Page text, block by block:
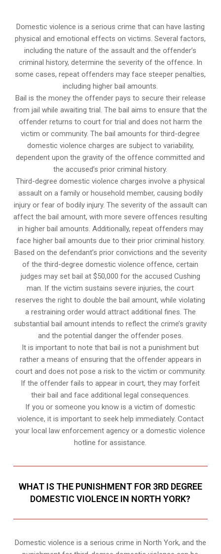
Domestic violence is a serious crime that can have lasting
physical and emotional effects on victims. Several factors,
including the nature of the assault and the offender’s
criminal history, determine the severity of the offence. In
some cases, repeat offenders may face steeper penalties,
including higher bail amounts.
Bail is the money the offender pays to secure their release
from jail while awaiting trial. The bail aims to ensure that the
offender returns to court for trial and does not harm the
victim or community. The bail amounts for third-degree
domestic violence charges are subject to variability,
dependent upon the gravity of the offence committed and
the accused’s prior criminal history.
Third-degree domestic violence charges involve a physical
assault on a family or household member, causing bodily
injury or fear of bodily injury. The severity of the assault can
affect the bail amount, with more severe offences resulting
in higher bail amounts. Additionally, repeat offenders may
face higher bail amounts due to their prior criminal history.
Based on the defendant’s prior convictions and the severity
of the third-degree domestic violence offence, certain
judges may set bail at $50,000 for the accused Cushing
man. If the victim sustains severe injuries, the court
reserves the right to double the bail amount, while violating
a restraining order would attract additional fines. The
substantial bail amount intends to reflect the crime’s gravity
and the potential danger the offender poses.
It is important to note that bail is not a punishment but
rather a means of ensuring that the offender appears in
court and does not pose a risk to the victim or community.
If the offender fails to appear in court, they may forfeit
their bail and face additional legal consequences.
If you or someone you know is a victim of domestic
violence, it is important to seek help immediately. Contact
your local law enforcement agency or a domestic violence
hotline for assistance.
WHAT IS THE PUNISHMENT FOR 3RD DEGREE
DOMESTIC VIOLENCE IN NORTH YORK?
Domestic violence is a serious crime in North York, and the